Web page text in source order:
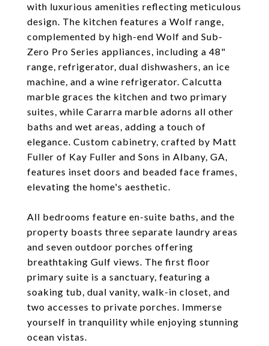
with luxurious amenities reflecting meticulous
design. The kitchen features a Wolf range,
complemented by high-end Wolf and Sub-
Zero Pro Series appliances, including a 48"
range, refrigerator, dual dishwashers, an ice
machine, and a wine refrigerator. Calcutta
marble graces the kitchen and two primary
suites, while Cararra marble adorns all other
baths and wet areas, adding a touch of
elegance. Custom cabinetry, crafted by Matt
Fuller of Kay Fuller and Sons in Albany, GA,
features inset doors and beaded face frames,
elevating the home's aesthetic.
All bedrooms feature en-suite baths, and the
property boasts three separate laundry areas
and seven outdoor porches offering
breathtaking Gulf views. The first floor
primary suite is a sanctuary, featuring a
soaking tub, dual vanity, walk-in closet, and
two accesses to private porches. Immerse
yourself in tranquility while enjoying stunning
ocean vistas.